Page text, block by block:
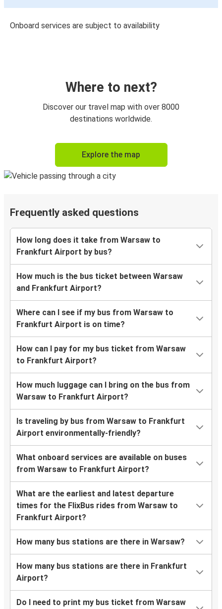
Onboard services are subject to availability
Where to next?
Discover our travel map with over 8000
destinations worldwide.
Explore the map
Frequently asked questions
How long does it take from Warsaw to
Frankfurt Airport by bus?
How much is the bus ticket between Warsaw
and Frankfurt Airport?
Where can I see if my bus from Warsaw to
Frankfurt Airport is on time?
How can I pay for my bus ticket from Warsaw
to Frankfurt Airport?
How much luggage can I bring on the bus from
Warsaw to Frankfurt Airport?
Is traveling by bus from Warsaw to Frankfurt
Airport environmentally-friendly?
What onboard services are available on buses
from Warsaw to Frankfurt Airport?
What are the earliest and latest departure
times for the FlixBus rides from Warsaw to
Frankfurt Airport?
How many bus stations are there in Warsaw?
How many bus stations are there in Frankfurt
Airport?
Do I need to print my bus ticket from Warsaw